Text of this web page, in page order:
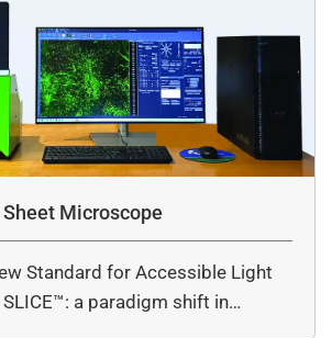
Microscope
Standard for Accessible Light
a paradigm shift in…